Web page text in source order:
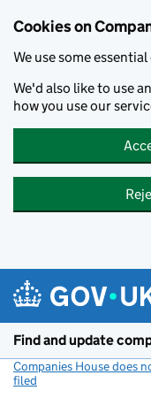
Cookies on
We use some
We'd also like to use
how you use our
Find and update
Companies House does
filed